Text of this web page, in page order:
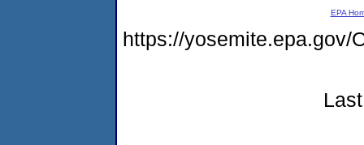
EPA
https://yosemite.epa.gov/